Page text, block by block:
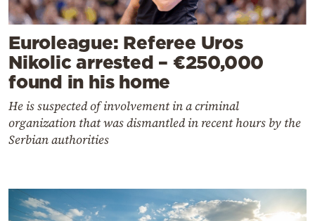
Euroleague: Referee Uros
Nikolic arrested – €250,000
found in his home
He is suspected of involvement in a criminal
organization that was dismantled in recent hours by the
Serbian authorities